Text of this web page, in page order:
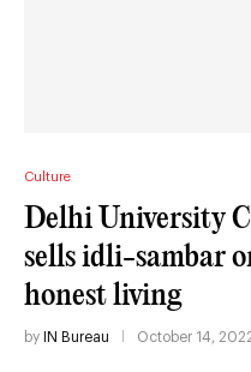
Culture
Delhi University
sells idli-sambar
honest living
by IN Bureau October 14,